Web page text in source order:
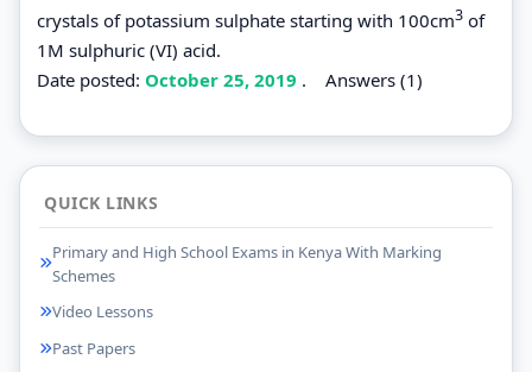
crystals of potassium sulphate starting with 100cm3 of
1M sulphuric (VI) acid.
Date posted: October 25, 2019 . Answers (1)
QUICK LINKS
Primary and High School Exams in Kenya With Marking
Schemes
Video Lessons
Past Papers